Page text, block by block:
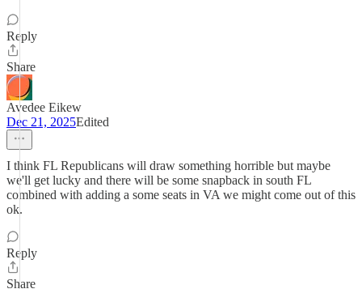
Reply
Share
Avedee Eikew
Dec 21, 2025Edited
I think FL Republicans will draw something horrible but maybe
we'll get lucky and there will be some snapback in south FL
combined with adding a some seats in VA we might come out of this
ok.
Reply
Share